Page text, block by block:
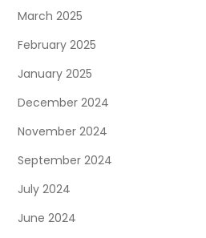
March 2025
February 2025
January 2025
December 2024
November 2024
September 2024
July 2024
June 2024